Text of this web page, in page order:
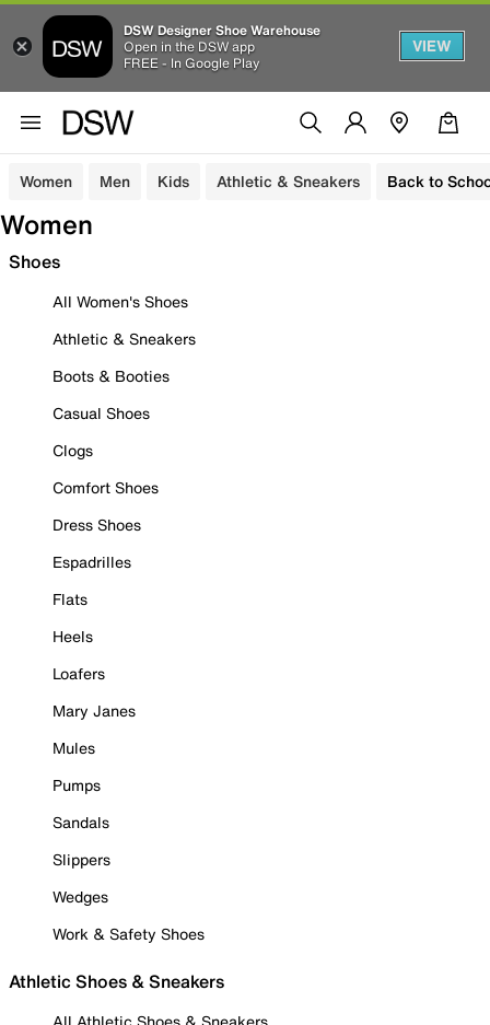
DSW Designer Shoe Warehouse
Open in the DSW app
FREE - In Google Play
VIEW
Women Men Kids Athletic & Sneakers Back to
Women
Shoes
All Women's Shoes
Athletic & Sneakers
Boots & Booties
Casual Shoes
Clogs
Comfort Shoes
Dress Shoes
Espadrilles
Flats
Heels
Loafers
Mary Janes
Mules
Pumps
Sandals
Slippers
Wedges
Work & Safety Shoes
Athletic Shoes & Sneakers